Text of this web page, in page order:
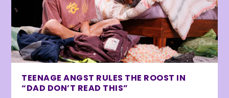
TEENAGE ANGST RULES THE ROOST IN
“DAD DON’T READ THIS”